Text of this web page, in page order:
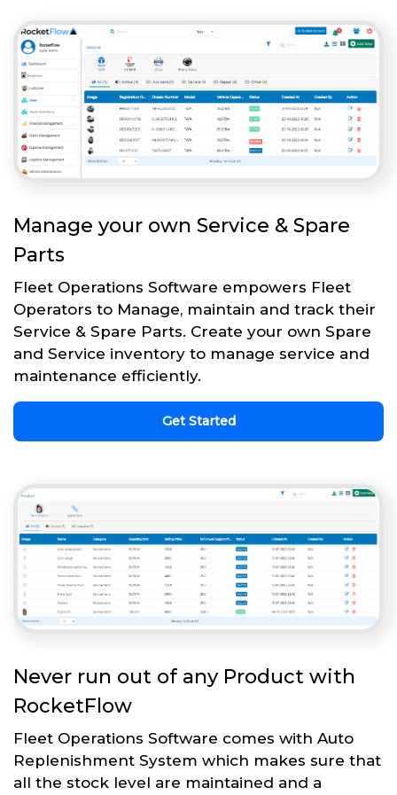
Manage your own Service & Spare
Parts
Fleet Operations Software empowers Fleet
Operators to Manage, maintain and track their
Service & Spare Parts. Create your own Spare
and Service inventory to manage service and
maintenance efficiently.
Get Started
Never run out of any Product with
RocketFlow
Fleet Operations Software comes with Auto
Replenishment System which makes sure that
all the stock level are maintained and a